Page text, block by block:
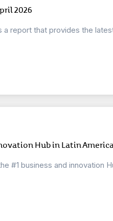
2026
a report that provides the
Hub in Latin
#1 business and innovation